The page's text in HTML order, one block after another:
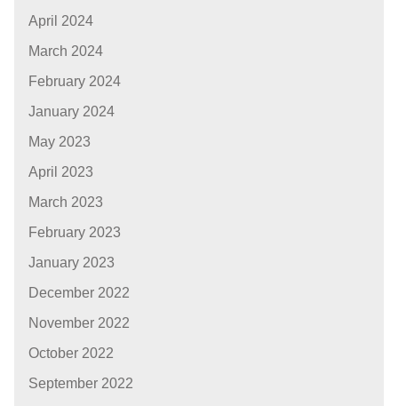
April 2024
March 2024
February 2024
January 2024
May 2023
April 2023
March 2023
February 2023
January 2023
December 2022
November 2022
October 2022
September 2022